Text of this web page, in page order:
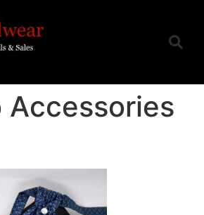
Accessories